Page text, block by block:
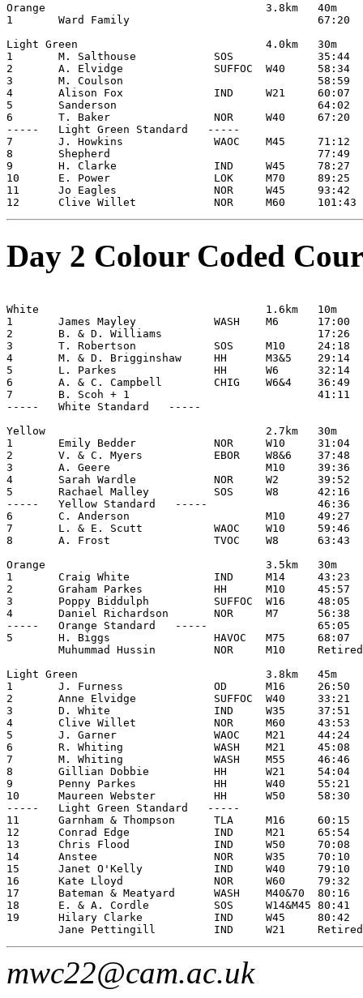
Orange                                  3.8km   40m
1       Ward Family                             67:20
Light Green                             4.0km   30m
1       M. Salthouse            SOS             35:44
2       A. Elvidge              SUFFOC  W40     58:34
3       M. Coulson                              58:59
4       Alison Fox              IND     W21     60:07
5       Sanderson                               64:02
6       T. Baker                NOR     W40     67:20
-----   Light Green Standard   -----
7       J. Howkins              WAOC    M45     71:12
8       Shepherd                                77:49
9       H. Clarke               IND     W45     78:27
10      E. Power                LOK     M70     89:25
11      Jo Eagles               NOR     W45     93:42
Day 2 Colour Coded
White                                   1.6km   10m
1       James Mayley            WASH    M6      17:00
2       B. & D. Williams                        17:26
3       T. Robertson            SOS     M10     24:18
4       M. & D. Brigginshaw     HH      M3&5    29:14
5       L. Parkes               HH      W6      32:14
6       A. & C. Campbell        CHIG    W6&4    36:49
7       B. Scoh + 1                             41:11
-----   White Standard   -----
Yellow                                  2.7km   30m
1       Emily Bedder            NOR     W10     31:04
2       V. & C. Myers           EBOR    W8&6    37:48
3       A. Geere                        M10     39:36
4       Sarah Wardle            NOR     W2      39:52
5       Rachael Malley          SOS     W8      42:16
-----   Yellow Standard   -----                 46:36
6       C. Anderson                     M10     49:27
7       L. & E. Scutt           WAOC    W10     59:46
8       A. Frost                TVOC    W8      63:43
Orange                                  3.5km   30m
1       Craig White             IND     M14     43:23
2       Graham Parkes           HH      M10     45:57
3       Poppy Biddulph          SUFFOC  W16     48:05
4       Daniel Richardson       NOR     M7      56:38
-----   Orange Standard   -----                 65:05
5       H. Biggs                HAVOC   M75     68:07
        Muhummad Hussin         NOR     M10     Retired
Light Green                             3.8km   45m
1       J. Furness              OD      M16     26:50
2       Anne Elvidge            SUFFOC  W40     33:21
3       D. White                IND     W35     37:51
4       Clive Willet            NOR     M60     43:53
5       J. Garner               WAOC    M21     44:24
6       R. Whiting              WASH    M21     45:08
7       M. Whiting              WASH    M55     46:46
8       Gillian Dobbie          HH      W21     54:04
9       Penny Parkes            HH      W40     55:21
10      Maureen Webster         HH      W50     58:30
-----   Light Green Standard   -----
11      Garnham & Thompson      TLA     M16     60:15
12      Conrad Edge             IND     M21     65:54
13      Chris Flood             IND     W50     70:08
14      Anstee                  NOR     W35     70:10
15      Janet O'Kelly           IND     W40     79:10
16      Kate Lloyd              NOR     W60     79:32
17      Bateman & Meatyard      WASH    M40&70  80:16
18      E. & A. Cordle          SOS     W14&M45 80:41
19      Hilary Clarke           IND     W45     80:42
mwc22@cam.ac.uk